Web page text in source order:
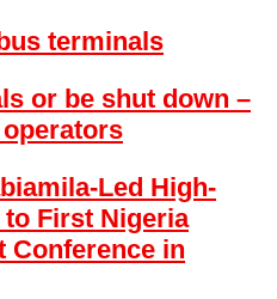
terminals
or be shut down –
Led High-
First Nigeria
Conference in